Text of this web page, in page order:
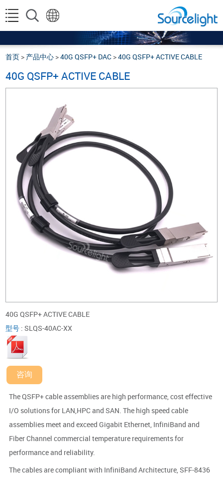
首页 > 产品中心 >40G QSFP+ DAC >40G QSFP+ ACTIVE CABLE
40G QSFP+ ACTIVE CABLE
40G QSFP+ ACTIVE CABLE
型号 :SLQS-40AC-XX
咨询
The QSFP+ cable assemblies are high performance, cost effective
I/O solutions for LAN,HPC and SAN. The high speed cable
assemblies meet and exceed Gigabit Ethernet, InfiniBand and
Fiber Channel commercial temperature requirements for
performance and reliability.
The cables are compliant with InfiniBand Architecture, SFF-8436